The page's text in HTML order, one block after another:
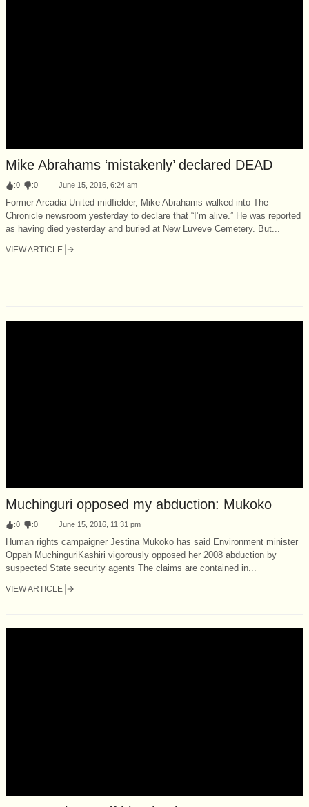
Mike Abrahams ‘mistakenly’ declared DEAD
:0 :0 June 15, 2016, 6:24 am
Former Arcadia United midfielder, Mike Abrahams walked into The
Chronicle newsroom yesterday to declare that “I’m alive.” He was reported
as having died yesterday and buried at New Luveve Cemetery. But...
VIEW ARTICLE
Muchinguri opposed my abduction: Mukoko
:0 :0 June 15, 2016, 11:31 pm
Human rights campaigner Jestina Mukoko has said Environment minister
Oppah Muchinguri­Kashiri vigorously opposed her 2008 abduction by
suspected State security agents The claims are contained in...
VIEW ARTICLE